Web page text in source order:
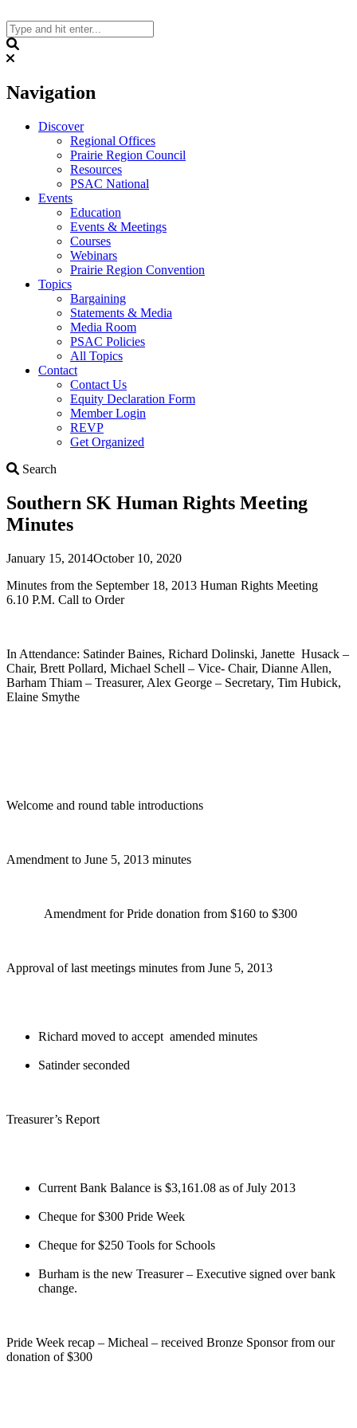
to
content
Navigation
Discover
Regional Offices
Prairie Region Council
Resources
PSAC National
Events
Education
Events & Meetings
Courses
Webinars
Prairie Region Convention
Topics
Bargaining
Statements & Media
Media Room
PSAC Policies
All Topics
Contact
Contact Us
Equity Declaration Form
Member Login
REVP
Get Organized
Search
Southern SK Human Rights Meeting
Minutes
January 15, 2014October 10, 2020
Minutes from the September 18, 2013 Human Rights Meeting
6.10 P.M. Call to Order
In Attendance: Satinder Baines, Richard Dolinski, Janette Husack –
Chair, Brett Pollard, Michael Schell – Vice- Chair, Dianne Allen,
Barham Thiam – Treasurer, Alex George – Secretary, Tim Hubick,
Elaine Smythe
Welcome and round table introductions
Amendment to June 5, 2013 minutes
Amendment for Pride donation from $160 to $300
Approval of last meetings minutes from June 5, 2013
Richard moved to accept amended minutes
Satinder seconded
Treasurer’s Report
Current Bank Balance is $3,161.08 as of July 2013
Cheque for $300 Pride Week
Cheque for $250 Tools for Schools
Burham is the new Treasurer – Executive signed over bank
change.
Pride Week recap – Micheal – received Bronze Sponsor from our
donation of $300